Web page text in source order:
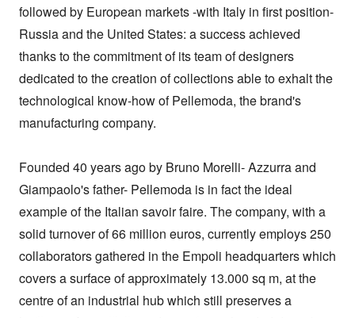
followed by European markets -with Italy in first position-
Russia and the United States: a success achieved
thanks to the commitment of its team of designers
dedicated to the creation of collections able to exhalt the
technological know-how of Pellemoda, the brand's
manufacturing company.
Founded 40 years ago by Bruno Morelli- Azzurra and
Giampaolo's father- Pellemoda is in fact the ideal
example of the Italian savoir faire. The company, with a
solid turnover of 66 million euros, currently employs 250
collaborators gathered in the Empoli headquarters which
covers a surface of approximately 13.000 sq m, at the
centre of an industrial hub which still preserves a